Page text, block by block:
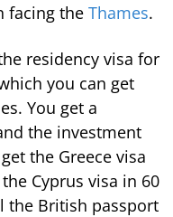
facing the Thames.
residency visa for
you can get
You get a
the investment
the Greece visa
Cyprus visa in 60
the British passport